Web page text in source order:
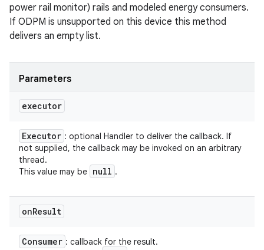
power rail monitor) rails and modeled energy consumers.
If ODPM is unsupported on this device this method
delivers an empty list.
Parameters
executor
Executor : optional Handler to deliver the callback. If
not supplied, the callback may be invoked on an arbitrary
thread.
This value may be null .
onResult
Consumer : callback for the result.